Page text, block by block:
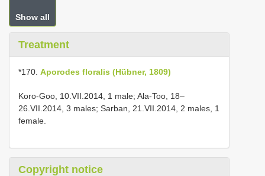
Show all
Treatment
*170. Aporodes floralis (Hübner, 1809)
Koro-Goo, 10.VII.2014, 1 male; Ala-Too, 18–
26.VII.2014, 3 males; Sarban, 21.VII.2014, 2 males, 1
female.
Copyright notice